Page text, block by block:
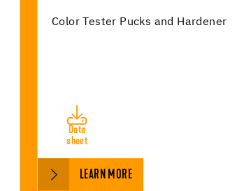
Color Tester Pucks and Hardener
Data
sheet
LEARN MORE